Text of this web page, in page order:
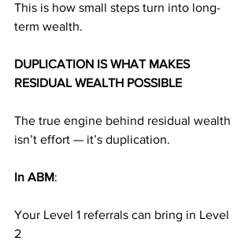
This is how small steps turn into long-
term wealth.
DUPLICATION IS WHAT MAKES
RESIDUAL WEALTH POSSIBLE
The true engine behind residual wealth
isn’t effort — it’s duplication.
In ABM:
Your Level 1 referrals can bring in Level
2